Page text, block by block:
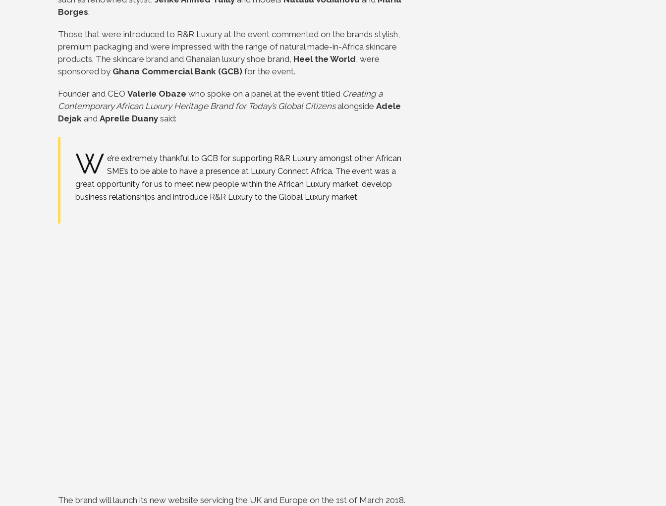
Borges.
Those that were introduced to R&R Luxury at the event commented on the brands stylish,
premium packaging and were impressed with the range of natural made-in-Africa skincare
products. The skincare brand and Ghanaian luxury shoe brand, Heel the World, were
sponsored by Ghana Commercial Bank (GCB) for the event.
Founder and CEO Valerie Obaze who spoke on a panel at the event titled Creating a
Contemporary African Luxury Heritage Brand for Today’s Global Citizensalongside Adele
Dejak and Aprelle Duany said:
W e’re extremely thankful to GCB for supporting R&R Luxury amongst other African
SME’s to be able to have a presence at Luxury Connect Africa. The event was a
great opportunity for us to meet new people within the African Luxury market, develop
business relationships and introduce R&R Luxury to the Global Luxury market.
The brand will launch its new website servicing the UK and Europe on the 1st of March 2018.